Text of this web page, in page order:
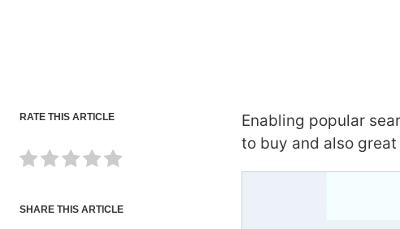
RATE THIS ARTICLE
SHARE THIS ARTICLE
Enabling popular
to buy and also great